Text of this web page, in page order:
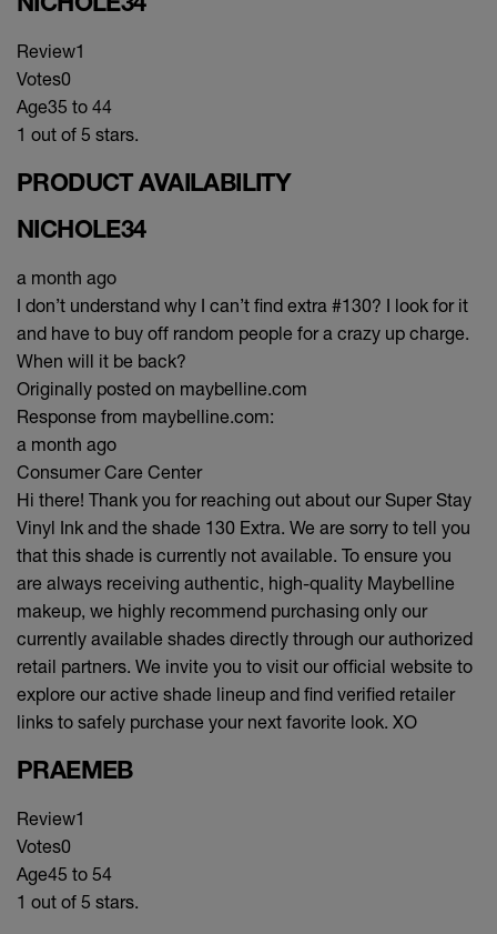
Review1
Votes0
Age35 to 44
1 out of 5 stars.
PRODUCT AVAILABILITY
NICHOLE34
a month ago
I don’t understand why I can’t find extra #130? I look for it
and have to buy off random people for a crazy up charge.
When will it be back?
Originally posted on maybelline.com
Response from maybelline.com:
a month ago
Consumer Care Center
Hi there! Thank you for reaching out about our Super Stay
Vinyl Ink and the shade 130 Extra. We are sorry to tell you
that this shade is currently not available. To ensure you
are always receiving authentic, high-quality Maybelline
makeup, we highly recommend purchasing only our
currently available shades directly through our authorized
retail partners. We invite you to visit our official website to
explore our active shade lineup and find verified retailer
links to safely purchase your next favorite look. XO
PRAEMEB
Review1
Votes0
Age45 to 54
1 out of 5 stars.